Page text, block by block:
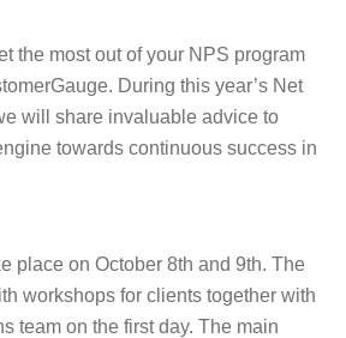
the most out of your NPS program
During this year’s Net
will share invaluable advice to
towards continuous success in
place on October 8th and 9th. The
workshops for clients together with
team on the first day. The main